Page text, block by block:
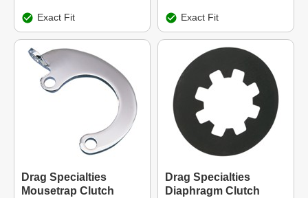
Exact Fit Exact Fit
Drag Specialties
Mousetrap Clutch
Drag Specialties
Diaphragm Clutch